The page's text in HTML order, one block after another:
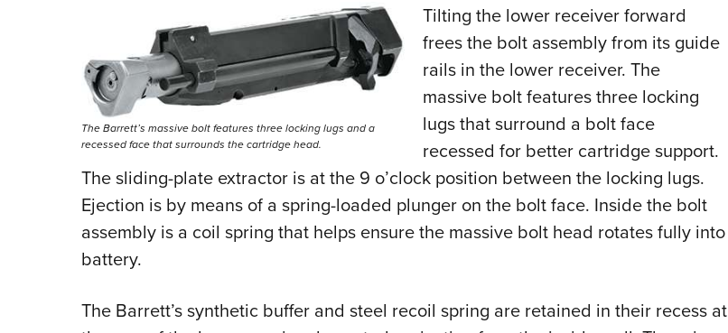
The Barrett’s massive bolt features three locking lugs and a
recessed face that surrounds the cartridge head.
Tilting the lower receiver forward
frees the bolt assembly from its guide
rails in the lower receiver. The
massive bolt features three locking
lugs that surround a bolt face
recessed for better cartridge support.
The sliding-plate extractor is at the 9 o’clock position between the locking lugs.
Ejection is by means of a spring-loaded plunger on the bolt face. Inside the bolt
assembly is a coil spring that helps ensure the massive bolt head rotates fully into
battery.
The Barrett’s synthetic buffer and steel recoil spring are retained in their recess at